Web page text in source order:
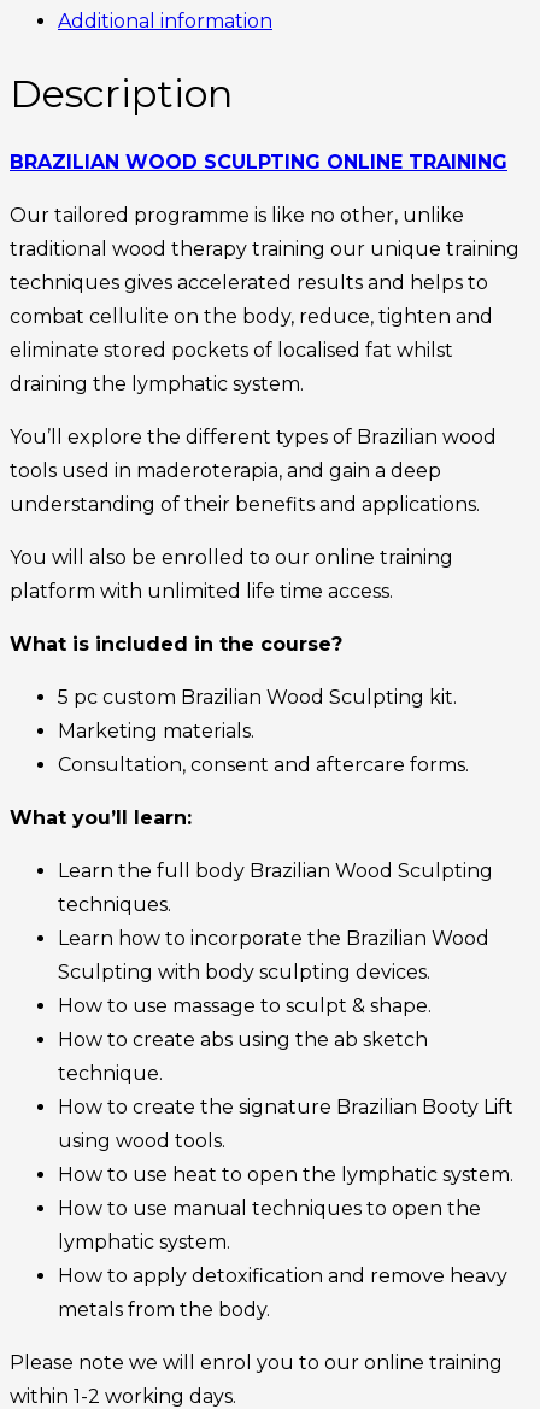
quantity
Additional information
Description
BRAZILIAN WOOD SCULPTING ONLINE TRAINING
Our tailored programme is like no other, unlike
traditional wood therapy training our unique training
techniques gives accelerated results and helps to
combat cellulite on the body, reduce, tighten and
eliminate stored pockets of localised fat whilst
draining the lymphatic system.
You’ll explore the different types of Brazilian wood
tools used in maderoterapia, and gain a deep
understanding of their benefits and applications.
You will also be enrolled to our online training
platform with unlimited life time access.
What is included in the course?
5 pc custom Brazilian Wood Sculpting kit.
Marketing materials.
Consultation, consent and aftercare forms.
What you’ll learn:
Learn the full body Brazilian Wood Sculpting
techniques.
Learn how to incorporate the Brazilian Wood
Sculpting with body sculpting devices.
How to use massage to sculpt & shape.
How to create abs using the ab sketch
technique.
How to create the signature Brazilian Booty Lift
using wood tools.
How to use heat to open the lymphatic system.
How to use manual techniques to open the
lymphatic system.
How to apply detoxification and remove heavy
metals from the body.
Please note we will enrol you to our online training
within 1-2 working days.